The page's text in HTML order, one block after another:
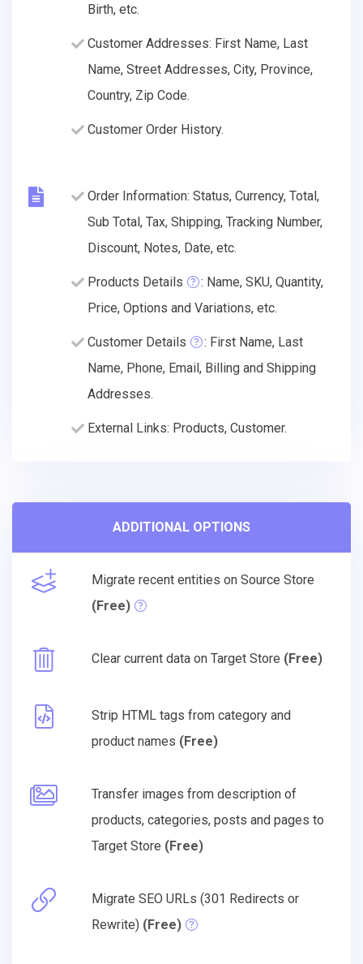
Birth, etc.
Customer Addresses: First Name, Last
Name, Street Addresses, City, Province,
Country, Zip Code.
Customer Order History.
Order Information: Status, Currency, Total,
Sub Total, Tax, Shipping, Tracking Number,
Discount, Notes, Date, etc.
Products Details
: Name, SKU, Quantity,
Price, Options and Variations, etc.
Customer Details
: First Name, Last
Name, Phone, Email, Billing and Shipping
Addresses.
External Links: Products, Customer.
ADDITIONAL OPTIONS
Migrate recent entities on Source Store
(Free)
Clear current data on Target Store (Free)
Strip HTML tags from category and
product names (Free)
Transfer images from description of
products, categories, posts and pages to
Target Store (Free)
Migrate SEO URLs (301 Redirects or
Rewrite) (Free)